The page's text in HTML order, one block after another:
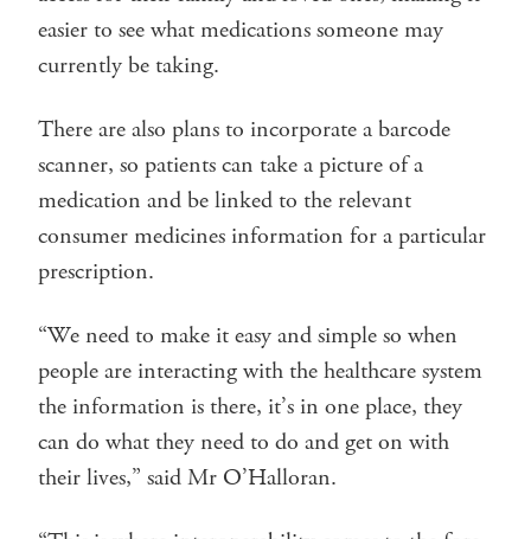
easier to see what medications someone may
currently be taking.
There are also plans to incorporate a barcode
scanner, so patients can take a picture of a
medication and be linked to the relevant
consumer medicines information for a particular
prescription.
“We need to make it easy and simple so when
people are interacting with the healthcare system
the information is there, it’s in one place, they
can do what they need to do and get on with
their lives,” said Mr O’Halloran.